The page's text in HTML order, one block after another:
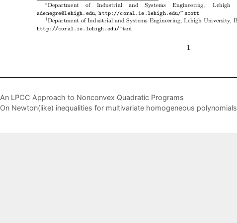
An LPCC Approach to Nonconvex Quadratic Programs
On Newton(like) inequalities for multivariate homogeneous polynomials